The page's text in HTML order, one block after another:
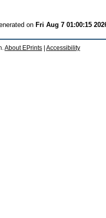
on Fri Aug 7 01:00:15
About EPrints Accessibility